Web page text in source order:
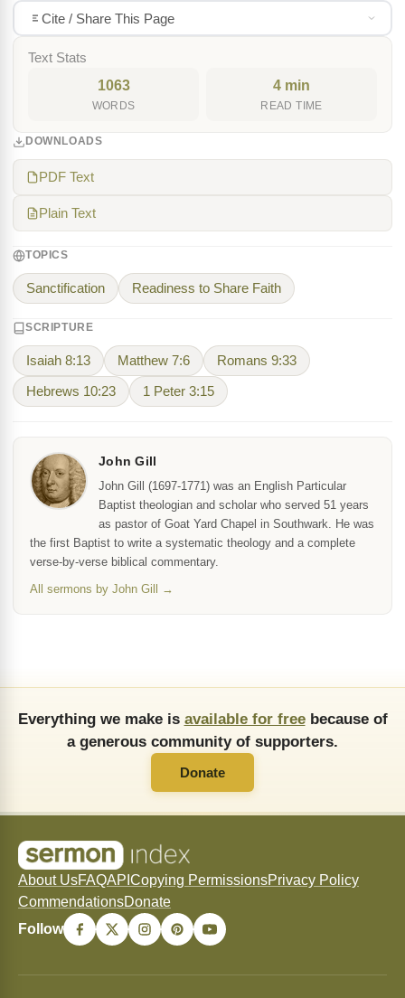
Cite / Share This Page
Text Stats
1063
WORDS
4 min
READ TIME
DOWNLOADS
PDF Text
Plain Text
TOPICS
Sanctification Readiness to Share Faith
SCRIPTURE
Isaiah 8:13 Matthew 7:6 Romans 9:33
Hebrews 10:23 1 Peter 3:15
John Gill
John Gill (1697-1771) was an English Particular
Baptist theologian and scholar who served 51 years
as pastor of Goat Yard Chapel in Southwark. He was
the first Baptist to write a systematic theology and a complete
verse-by-verse biblical commentary.
All sermons by John Gill →
Everything we make is available for freebecause of
a generous community of supporters.
Donate
About UsFAQAPI Copying PermissionsPrivacy Policy
CommendationsDonate
Follow